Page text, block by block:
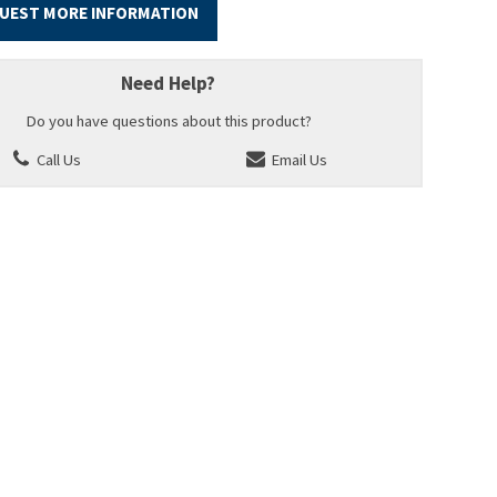
MORE INFORMATION
Need Help?
Do you have questions about this product?
Call Us
Email Us